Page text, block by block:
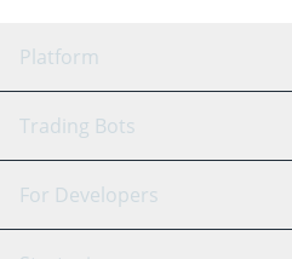
Platform
GRID Bot
Signal Bot
AI
Trading Bots
Binance
For Developers